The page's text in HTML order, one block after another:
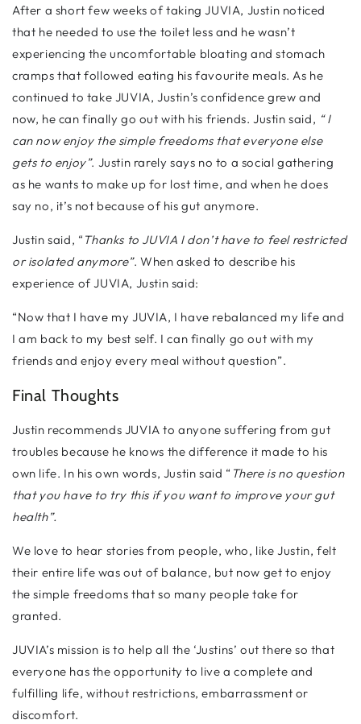
After a short few weeks of taking JUVIA, Justin noticed
that he needed to use the toilet less and he wasn’t
experiencing the uncomfortable bloating and stomach
cramps that followed eating his favourite meals. As he
continued to take JUVIA, Justin’s confidence grew and
now, he can finally go out with his friends. Justin said, “ I
can now enjoy the simple freedoms that everyone else
gets to enjoy”. Justin rarely says no to a social gathering
as he wants to make up for lost time, and when he does
say no, it’s not because of his gut anymore.
Justin said, “ Thanks to JUVIA I don’t have to feel restricted
or isolated anymore”. When asked to describe his
experience of JUVIA, Justin said:
“Now that I have my JUVIA, I have rebalanced my life and
I am back to my best self. I can finally go out with my
friends and enjoy every meal without question”.
Final Thoughts
Justin recommends JUVIA to anyone suffering from gut
troubles because he knows the difference it made to his
own life. In his own words, Justin said “ There is no question
that you have to try this if you want to improve your gut
health”.
We love to hear stories from people, who, like Justin, felt
their entire life was out of balance, but now get to enjoy
the simple freedoms that so many people take for
granted.
JUVIA’s mission is to help all the ‘Justins’ out there so that
everyone has the opportunity to live a complete and
fulfilling life, without restrictions, embarrassment or
discomfort.